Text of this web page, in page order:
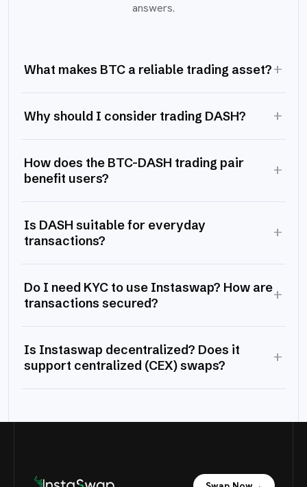
answers.
What makes BTC a reliable trading asset?+
Why should I consider trading DASH? +
How does the BTC-DASH trading pair
benefit users?
+
Is DASH suitable for everyday
transactions?
+
Do I need KYC to use Instaswap? How are
transactions secured?
+
Is Instaswap decentralized? Does it
support centralized (CEX) swaps?
+